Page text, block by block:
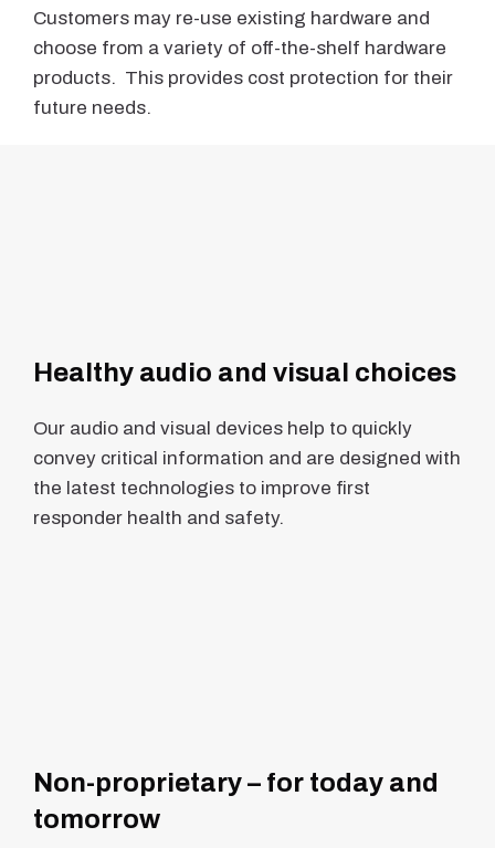
Customers may re-use existing hardware and
choose from a variety of off-the-shelf hardware
products. This provides cost protection for their
future needs.
Healthy audio and visual choices
Our audio and visual devices help to quickly
convey critical information and are designed with
the latest technologies to improve first
responder health and safety.
Non-proprietary – for today and
tomorrow